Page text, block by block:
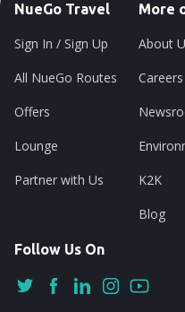
NueGo Travel
Sign In / Sign Up
All NueGo Routes
Offers
Lounge
Partner with Us
More
About
Careers
K2K
Blog
Follow Us On